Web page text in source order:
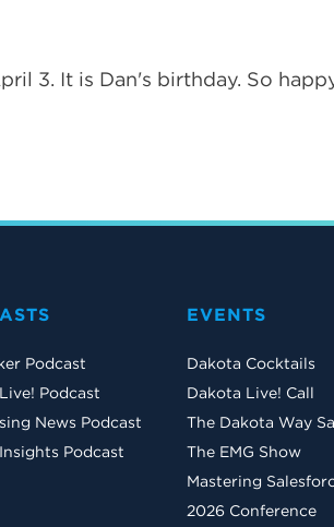
3. It is Dan's birthday. So
Podcast
Podcast
News Podcast
Podcast
EVENTS
Dakota Cocktails
Dakota Live! Call
The Dakota Way
The EMG Show
Mastering
2026 Conference